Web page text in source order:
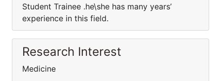
Student Trainee .he\she has many years’
experience in this field.
Research Interest
Medicine